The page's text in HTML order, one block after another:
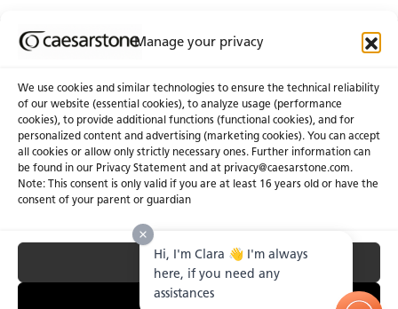
Manage your privacy
We use cookies and similar technologies to ensure the technical reliability
of our website (essential cookies), to analyze usage (performance
cookies), to provide additional functions (functional cookies), and for
personalized content and advertising (marketing cookies). You can accept
all cookies or allow only strictly necessary ones. Further information can
be found in our Privacy Statement and at privacy@caesarstone.com.
Note: This consent is only valid if you are at least 16 years old or have the
consent of your parent or guardian
Accept All
Essential Only
Join Our Newsletter
Get a Quote
About Us Certifications
Newsroom Careers
Investor
Terms of Sale Accessibility Statement
Hi, I'm Clara 👋 I'm always
here, if you need any
assistances